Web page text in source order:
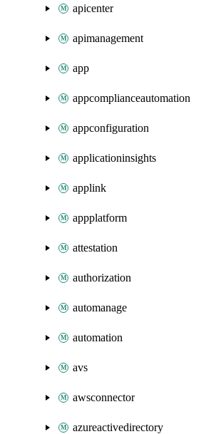
apicenter
apimanagement
app
appcomplianceautomation
appconfiguration
applicationinsights
applink
appplatform
attestation
authorization
automanage
automation
avs
awsconnector
azureactivedirectory